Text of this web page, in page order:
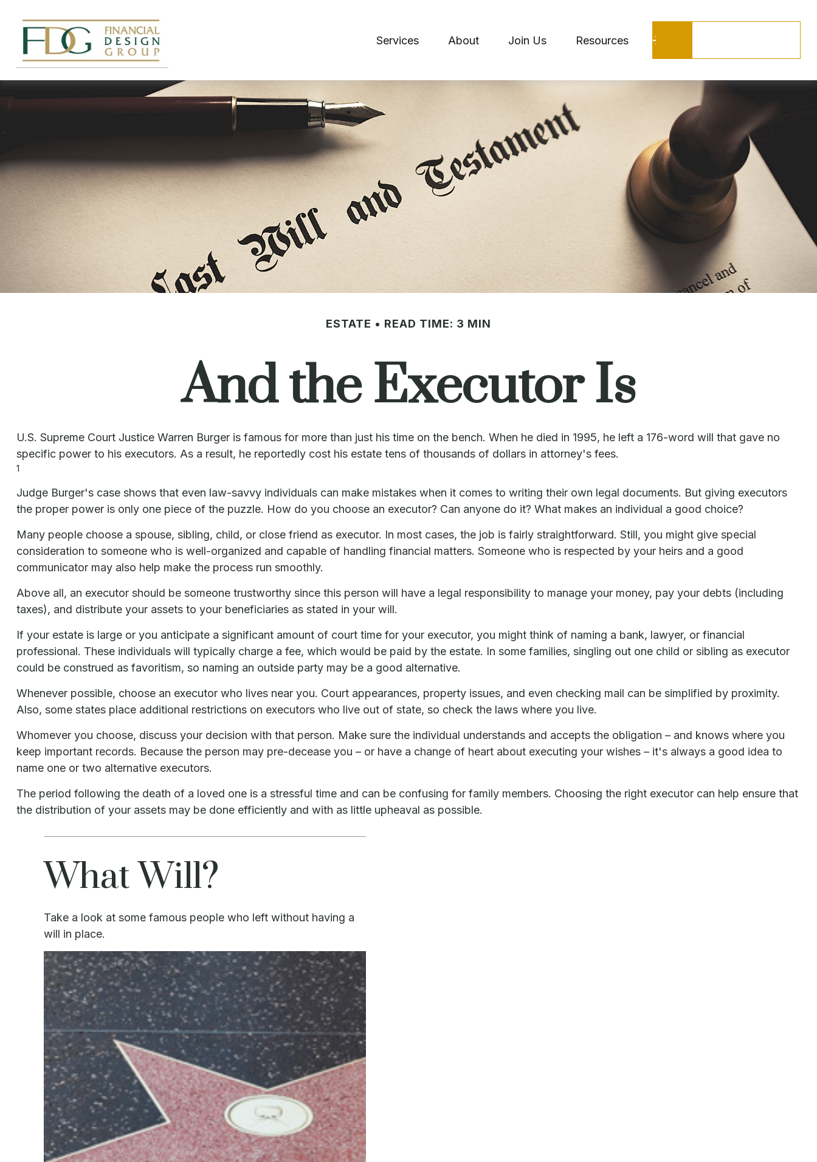
Services About Join Us Resources
ESTATE READ TIME: 3 MIN
And the Executor Is
U.S. Supreme Court Justice Warren Burger is famous for more than just his time on the bench. When he died in 1995, he left a 176-word will that gave no
specific power to his executors. As a result, he reportedly cost his estate tens of thousands of dollars in attorney's fees.
1
Judge Burger's case shows that even law-savvy individuals can make mistakes when it comes to writing their own legal documents. But giving executors
the proper power is only one piece of the puzzle. How do you choose an executor? Can anyone do it? What makes an individual a good choice?
Many people choose a spouse, sibling, child, or close friend as executor. In most cases, the job is fairly straightforward. Still, you might give special
consideration to someone who is well-organized and capable of handling financial matters. Someone who is respected by your heirs and a good
communicator may also help make the process run smoothly.
Above all, an executor should be someone trustworthy since this person will have a legal responsibility to manage your money, pay your debts (including
taxes), and distribute your assets to your beneficiaries as stated in your will.
If your estate is large or you anticipate a significant amount of court time for your executor, you might think of naming a bank, lawyer, or financial
professional. These individuals will typically charge a fee, which would be paid by the estate. In some families, singling out one child or sibling as executor
could be construed as favoritism, so naming an outside party may be a good alternative.
Whenever possible, choose an executor who lives near you. Court appearances, property issues, and even checking mail can be simplified by proximity.
Also, some states place additional restrictions on executors who live out of state, so check the laws where you live.
Whomever you choose, discuss your decision with that person. Make sure the individual understands and accepts the obligation – and knows where you
keep important records. Because the person may pre-decease you – or have a change of heart about executing your wishes – it's always a good idea to
name one or two alternative executors.
The period following the death of a loved one is a stressful time and can be confusing for family members. Choosing the right executor can help ensure that
the distribution of your assets may be done efficiently and with as little upheaval as possible.
What Will?
Take a look at some famous people who left without having a
will in place.